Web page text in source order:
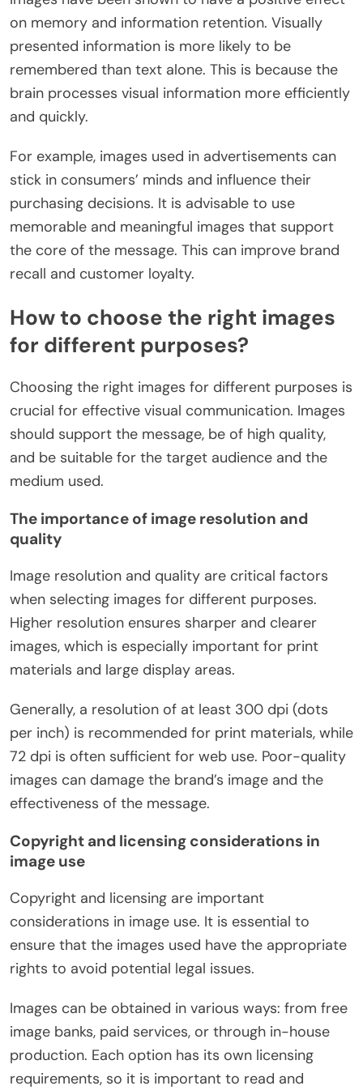
on memory and information retention. Visually
presented information is more likely to be
remembered than text alone. This is because the
brain processes visual information more efficiently
and quickly.
For example, images used in advertisements can
stick in consumers’ minds and influence their
purchasing decisions. It is advisable to use
memorable and meaningful images that support
the core of the message. This can improve brand
recall and customer loyalty.
How to choose the right images
for different purposes?
Choosing the right images for different purposes is
crucial for effective visual communication. Images
should support the message, be of high quality,
and be suitable for the target audience and the
medium used.
The importance of image resolution and
quality
Image resolution and quality are critical factors
when selecting images for different purposes.
Higher resolution ensures sharper and clearer
images, which is especially important for print
materials and large display areas.
Generally, a resolution of at least 300 dpi (dots
per inch) is recommended for print materials, while
72 dpi is often sufficient for web use. Poor-quality
images can damage the brand’s image and the
effectiveness of the message.
Copyright and licensing considerations in
image use
Copyright and licensing are important
considerations in image use. It is essential to
ensure that the images used have the appropriate
rights to avoid potential legal issues.
Images can be obtained in various ways: from free
image banks, paid services, or through in-house
production. Each option has its own licensing
requirements, so it is important to read and